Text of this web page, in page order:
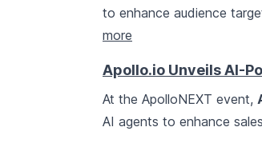
to enhance audience
more
Apollo.io Unveils AI-
At the ApolloNEXT event,
AI agents to enhance